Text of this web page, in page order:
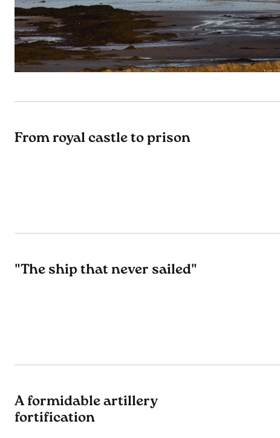
From royal castle to prison
"The ship that never sailed"
A formidable artillery
fortification